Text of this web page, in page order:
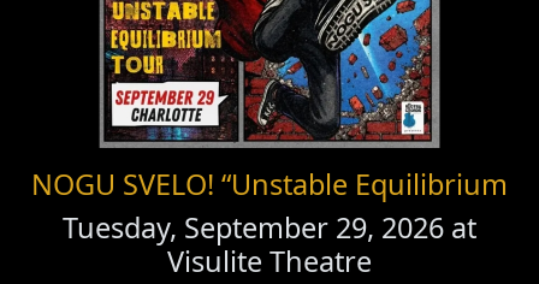
NOGU SVELO! “Unstable Equilibrium
Tuesday, September 29, 2026 at
Visulite Theatre